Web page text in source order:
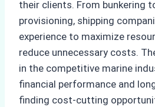
their clients. From bunkering
provisioning, shipping
experience to maximize
reduce unnecessary costs.
in the competitive marine
financial performance and
finding cost-cutting